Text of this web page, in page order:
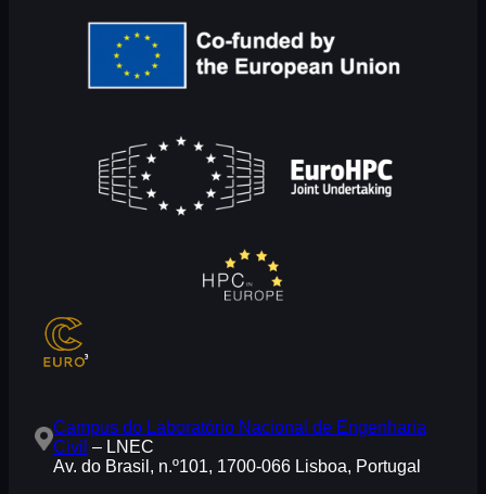
Campus do Laboratório Nacional de Engenharia
Civil – LNEC
Av. do Brasil, n.º101, 1700-066 Lisboa, Portugal